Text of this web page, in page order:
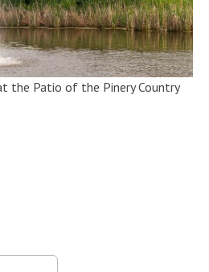
the Patio of the Pinery Country